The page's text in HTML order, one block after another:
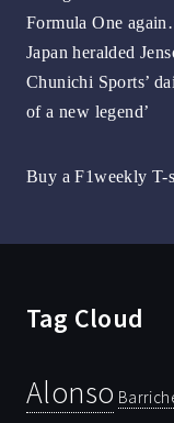
Formula One
Japan heralded
Chunichi Sports’
of a new legend’
Buy a F1weekly T-
Tag Cloud
Alonso